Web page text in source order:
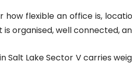
how flexible an office is,
is organised, well connected,
Salt Lake Sector V carries